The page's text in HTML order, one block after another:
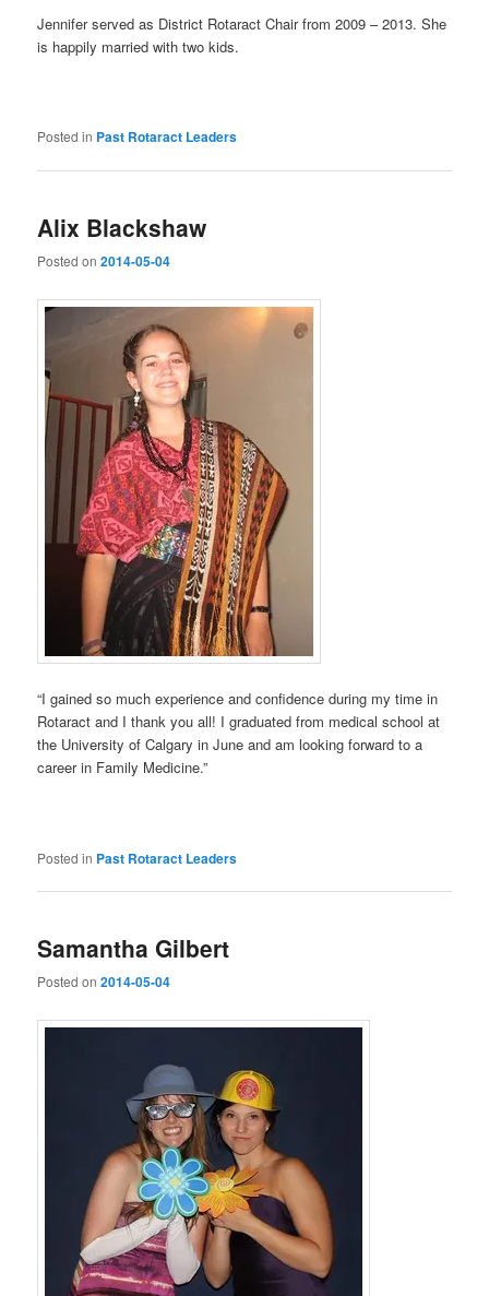
Jennifer served as District Rotaract Chair from 2009 – 2013. She
is happily married with two kids.
Posted in Past Rotaract Leaders
Alix Blackshaw
Posted on2014-05-04
“I gained so much experience and confidence during my time in
Rotaract and I thank you all! I graduated from medical school at
the University of Calgary in June and am looking forward to a
career in Family Medicine.”
Posted in Past Rotaract Leaders
Samantha Gilbert
Posted on2014-05-04